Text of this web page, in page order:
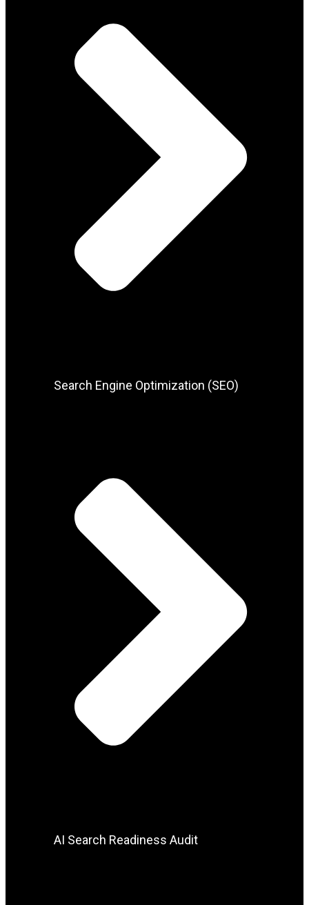
Search Engine Optimization (SEO)
AI Search Readiness Audit